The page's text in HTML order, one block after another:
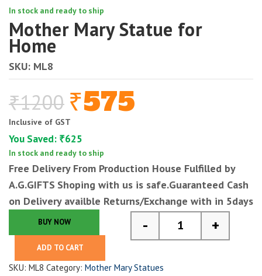
In stock and ready to ship
Mother Mary Statue for
Home
SKU: ML8
₹1200 Original
price
₹1200.
₹575
Inclusive of GST
You Saved: ₹625
In stock and ready to ship
Free Delivery From Production House Fulfilled by
A.G.GIFTS Shoping with us is safe.Guaranteed Cash
on Delivery availble Returns/Exchange with in 5days
Mother Mary Statue
- +
BUY NOW
ADD TO CART
SKU: ML8 Category: Mother Mary Statues